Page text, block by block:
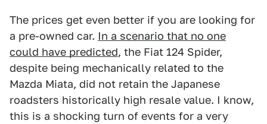
The prices get even better if you are looking for
a pre-owned car. In a scenario that no one
could have predicted, the Fiat 124 Spider,
despite being mechanically related to the
Mazda Miata, did not retain the Japanese
roadsters historically high resale value. I know,
this is a shocking turn of events for a very